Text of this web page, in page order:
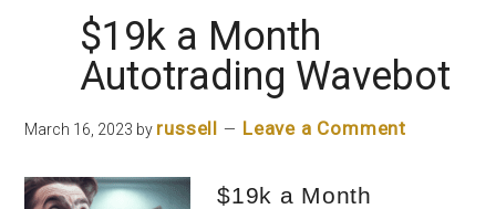
FIRE!
$19k a Month
Autotrading Wavebot
March 16, 2023 by russell Leave a Comment
$19k a Month